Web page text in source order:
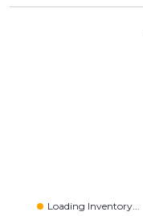
Loading Inventory...